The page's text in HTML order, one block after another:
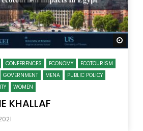
CONFERENCES ECONOMY
ECOTOURISM
GOVERNMENT MENA
PUBLIC POLICY
WOMEN
KHALLAF